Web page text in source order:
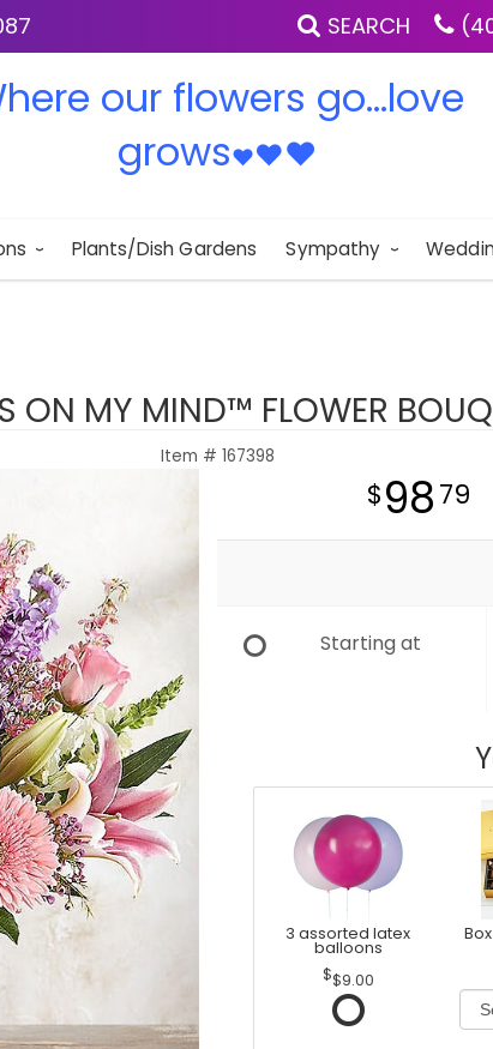
SEARCH
our flowers go...love
grows♥♥♥
Plants/Dish Gardens Sympathy
ON MY MIND™ FLOWER
Item # 167398
9879
Starting at
3 assorted latex
balloons
$9.00